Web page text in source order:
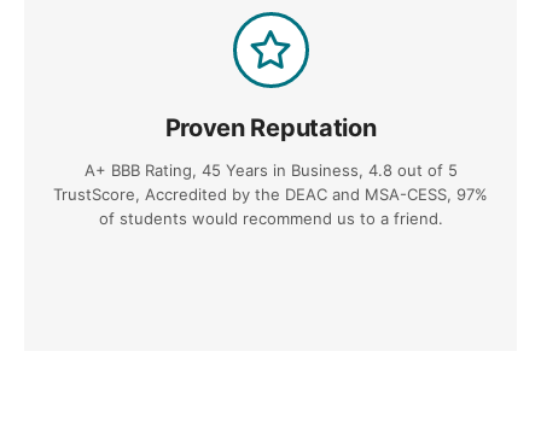
Proven Reputation
A+ BBB Rating, 45 Years in Business, 4.8 out of 5
TrustScore, Accredited by the DEAC and MSA-CESS, 97%
of students would recommend us to a friend.